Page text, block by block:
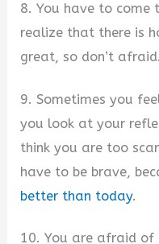
8. You have to come
realize that there is
great, so don’t afraid.
9. Sometimes you
you look at your
think you are too
have to be brave,
better than today.
10. You are afraid of